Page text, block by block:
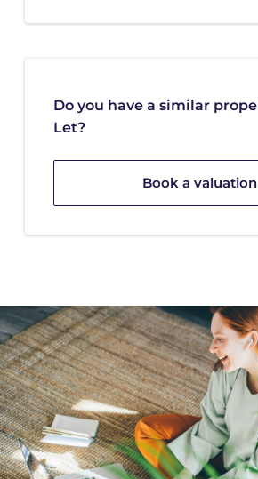
Do you have a similar
Let?
Book a valuation